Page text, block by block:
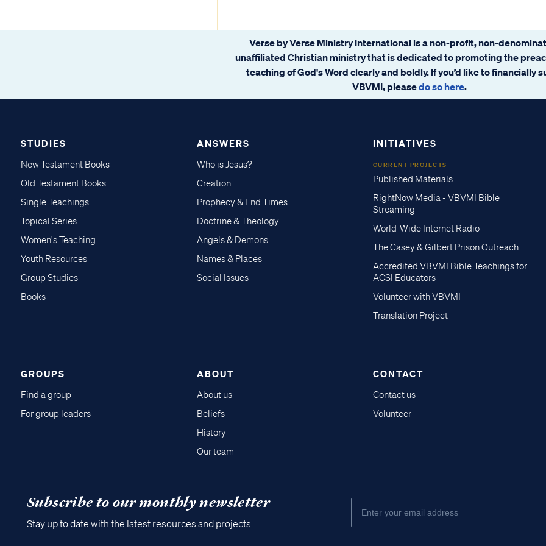
Verse by Verse Ministry International is a non-profit, non-
unaffiliated Christian ministry that is dedicated to promoting the
teaching of God's Word clearly and boldly. If you’d like to financially
VBVMI, pleasedo so here.
STUDIES
New Testament Books
Old Testament Books
Single Teachings
Topical Series
Women's Teaching
Youth Resources
Group Studies
Books
ANSWERS
Who is Jesus?
Creation
Prophecy & End Times
Doctrine & Theology
Angels & Demons
Names & Places
Social Issues
INITIATIVES
CURRENT PROJECTS
Published Materials
RightNow Media - VBVMI Bible
Streaming
World-Wide Internet Radio
The Casey & Gilbert Prison Outreach
Accredited VBVMI Bible Teachings for
ACSI Educators
Volunteer with VBVMI
Translation Project
GROUPS
Find a group
For group leaders
ABOUT
About us
Beliefs
History
Our team
CONTACT
Contact us
Volunteer
Subscribe to our monthly newsletter
Stay up to date with the latest resources and projects